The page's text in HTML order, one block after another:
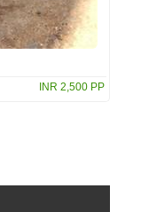
INR 2,500 PP